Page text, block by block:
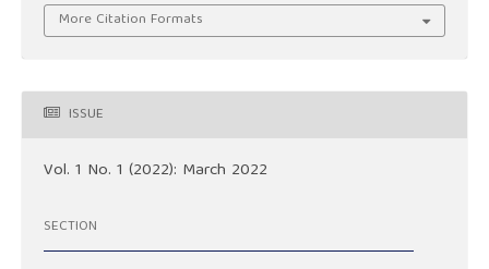
More Citation Formats
ISSUE
Vol. 1 No. 1 (2022): March 2022
SECTION